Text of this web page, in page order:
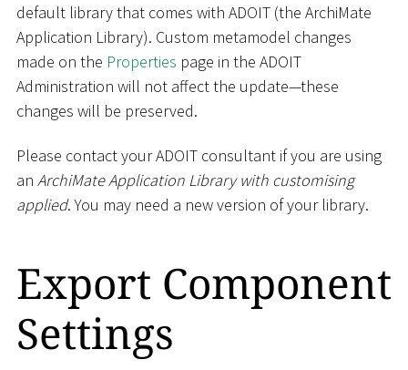
default library that comes with ADOIT (the ArchiMate
Application Library). Custom metamodel changes
made on the Properties page in the ADOIT
Administration will not affect the update—these
changes will be preserved.
Please contact your ADOIT consultant if you are using
an ArchiMate Application Library with customising
applied. You may need a new version of your library.
Export Component
Settings